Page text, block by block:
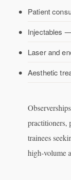
Patient
Injectables
Laser and
Aesthetic
practitioners,
trainees
high-volume